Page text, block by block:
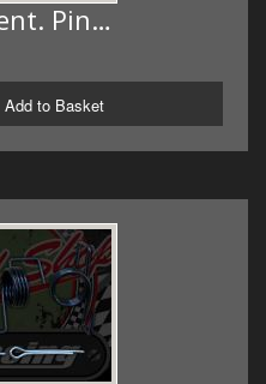
Pin…
Add to Basket